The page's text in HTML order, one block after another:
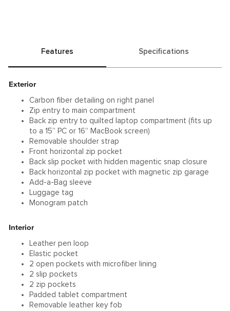
Features Specifications
Exterior
Carbon fiber detailing on right panel
Zip entry to main compartment
Back zip entry to quilted laptop compartment (fits up
to a 15” PC or 16” MacBook screen)
Removable shoulder strap
Front horizontal zip pocket
Back slip pocket with hidden magentic snap closure
Back horizontal zip pocket with magnetic zip garage
Add-a-Bag sleeve
Luggage tag
Monogram patch
Interior
Leather pen loop
Elastic pocket
2 open pockets with microfiber lining
2 slip pockets
2 zip pockets
Padded tablet compartment
Removable leather key fob